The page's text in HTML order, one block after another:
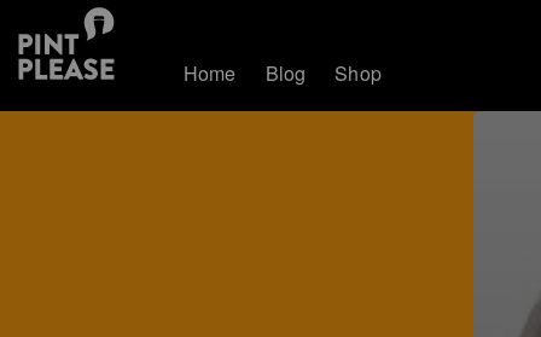
Home Blog Shop